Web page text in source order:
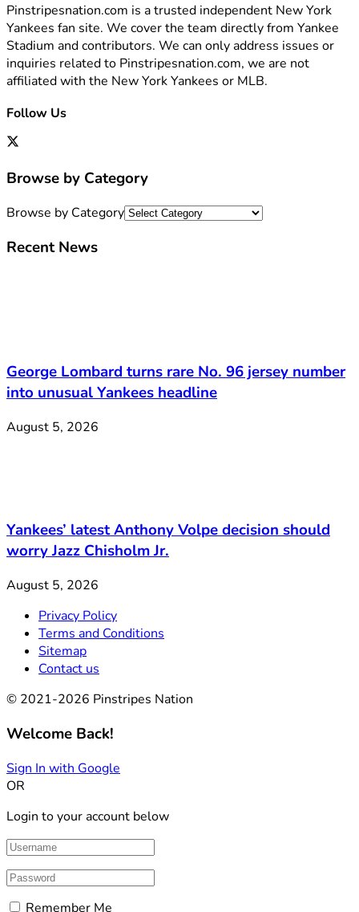
Pinstripesnation.com is a trusted independent New York
Yankees fan site. We cover the team directly from Yankee
Stadium and contributors. We can only address issues or
inquiries related to Pinstripesnation.com, we are not
affiliated with the New York Yankees or MLB.
Follow Us
Browse by Category
Browse by Category
Recent News
George Lombard turns rare No. 96 jersey number
into unusual Yankees headline
August 5, 2026
Yankees’ latest Anthony Volpe decision should
worry Jazz Chisholm Jr.
August 5, 2026
Privacy Policy
Terms and Conditions
Sitemap
Contact us
© 2021-2026 Pinstripes Nation
Welcome Back!
Sign In with Google
OR
Login to your account below
Remember Me